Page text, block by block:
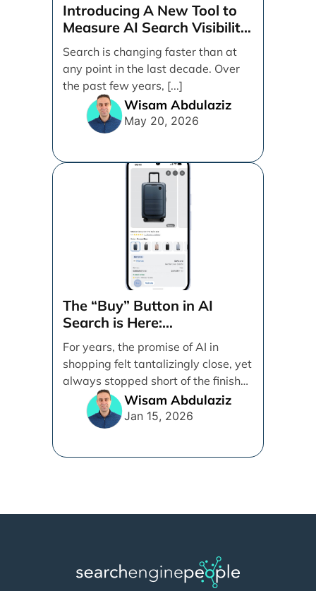
Introducing A New Tool to
Measure AI Search Visibility
Across ChatGPT and Google
by Search Engine People
Search is changing faster than at
any point in the last decade. Over
the past few years, [...]
Wisam Abdulaziz
May 20, 2026
The “Buy” Button in AI
Search is Here:
Demystifying Google’s
Universal Commerce
Protocol (UCP)
For years, the promise of AI in
shopping felt tantalizingly close, yet
always stopped short of the finish
line. [...]
Wisam Abdulaziz
Jan 15, 2026